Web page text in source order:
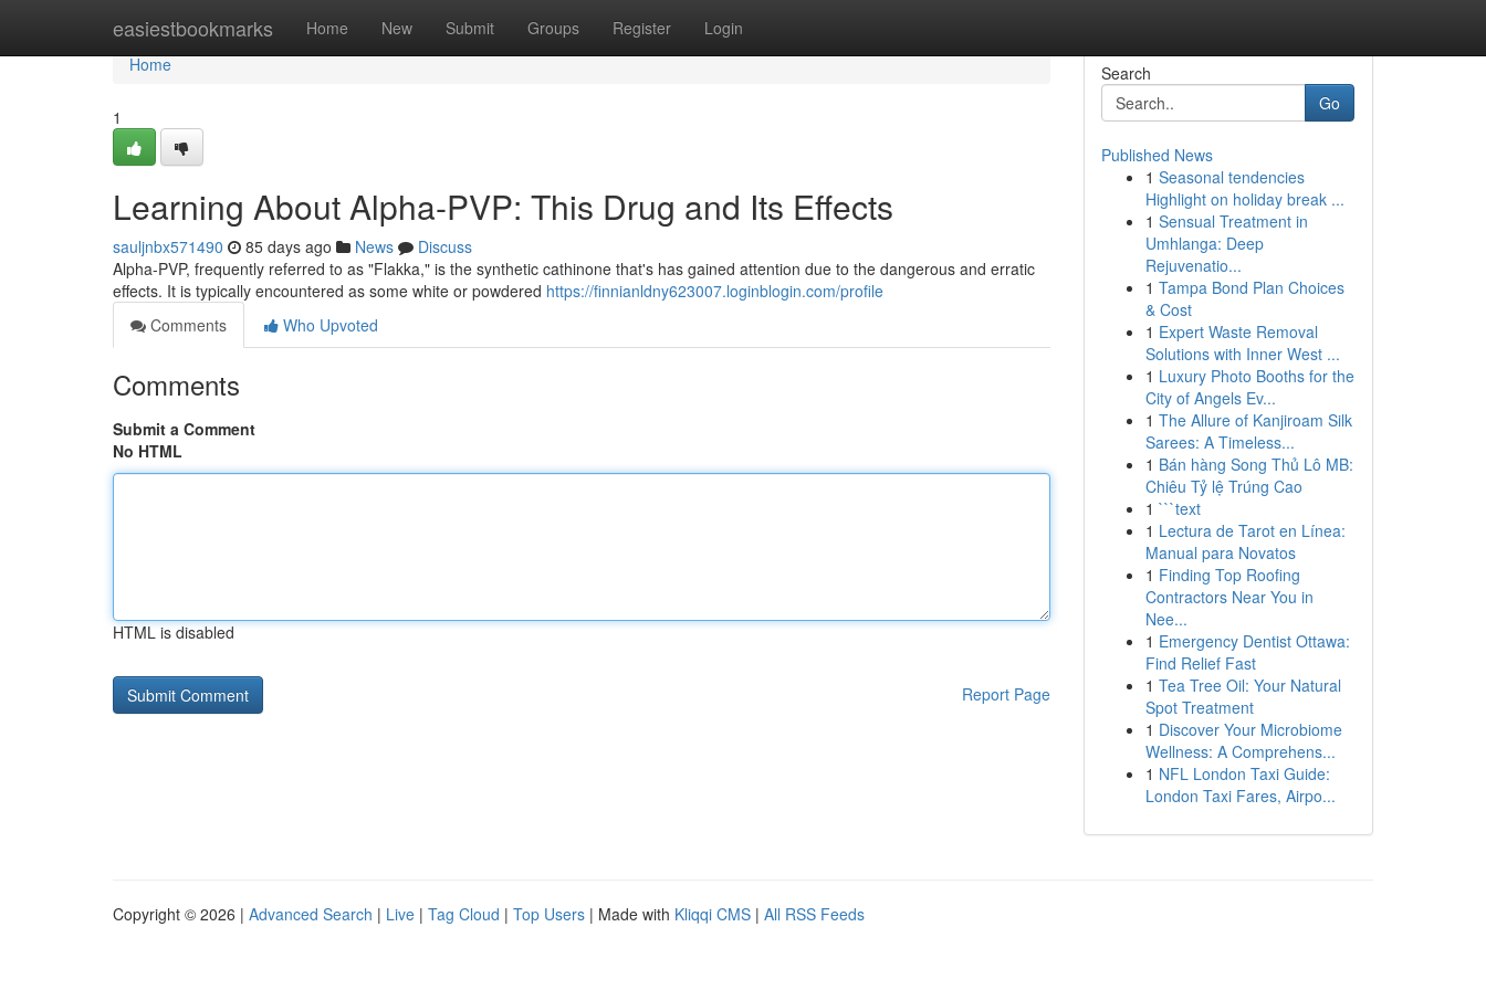
easiestbookmarks Home New Submit Groups Register Login
Home
Home
1
Learning About Alpha-PVP: This Drug and Its Effects
sauljnbx571490 85 days ago News
Discuss
Alpha-PVP, frequently referred to as "Flakka," is the synthetic cathinone that's has gained attention due to the dangerous and erratic
effects. It is typically encountered as some white or powdered https://finnianldny623007.loginblogin.com/profile
Comments
Who Upvoted
Comments
Submit a Comment
No HTML
HTML is disabled
Report Page
Search
Go
Published News
1 Seasonal tendencies
Highlight on holiday break ...
1 Sensual Treatment in
Umhlanga: Deep
Rejuvenatio...
1 Tampa Bond Plan Choices
& Cost
1 Expert Waste Removal
Solutions with Inner West ...
1 Luxury Photo Booths for the
City of Angels Ev...
1 The Allure of Kanjiroam Silk
Sarees: A Timeless...
1 Bán hàng Song Thủ Lô MB:
Chiêu Tỷ lệ Trúng Cao
1 ```text
1 Lectura de Tarot en Línea:
Manual para Novatos
1 Finding Top Roofing
Contractors Near You in
Nee...
1 Emergency Dentist Ottawa:
Find Relief Fast
1 Tea Tree Oil: Your Natural
Spot Treatment
1 Discover Your Microbiome
Wellness: A Comprehens...
1 NFL London Taxi Guide:
London Taxi Fares, Airpo...
Copyright © 2026 | Advanced Search | Live | Tag Cloud | Top Users | Made with Kliqqi CMS | All RSS Feeds